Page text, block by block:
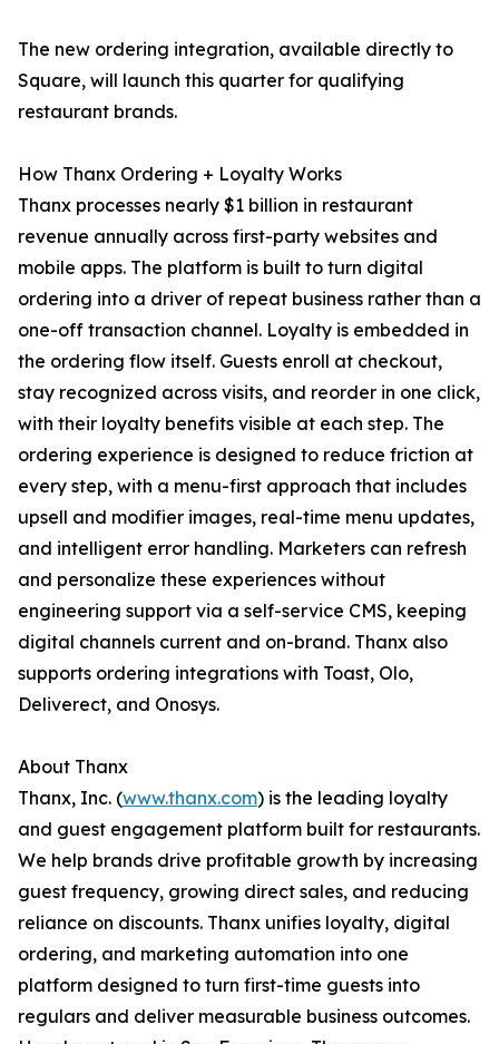
The new ordering integration, available directly to
Square, will launch this quarter for qualifying
restaurant brands.
How Thanx Ordering + Loyalty Works
Thanx processes nearly $1 billion in restaurant
revenue annually across first-party websites and
mobile apps. The platform is built to turn digital
ordering into a driver of repeat business rather than a
one-off transaction channel. Loyalty is embedded in
the ordering flow itself. Guests enroll at checkout,
stay recognized across visits, and reorder in one click,
with their loyalty benefits visible at each step. The
ordering experience is designed to reduce friction at
every step, with a menu-first approach that includes
upsell and modifier images, real-time menu updates,
and intelligent error handling. Marketers can refresh
and personalize these experiences without
engineering support via a self-service CMS, keeping
digital channels current and on-brand. Thanx also
supports ordering integrations with Toast, Olo,
Deliverect, and Onosys.
About Thanx
Thanx, Inc. (www.thanx.com) is the leading loyalty
and guest engagement platform built for restaurants.
We help brands drive profitable growth by increasing
guest frequency, growing direct sales, and reducing
reliance on discounts. Thanx unifies loyalty, digital
ordering, and marketing automation into one
platform designed to turn first-time guests into
regulars and deliver measurable business outcomes.